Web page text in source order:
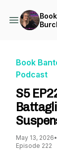
Book
Podcast
S5
May 13, 2026•
Episode 222